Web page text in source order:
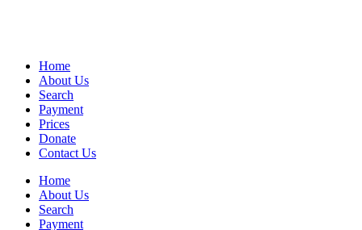
Home
About Us
Search
Payment
Prices
Donate
Contact Us
Home
About Us
Search
Payment